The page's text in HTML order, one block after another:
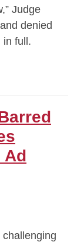
Judge
denied
in full.
Ad